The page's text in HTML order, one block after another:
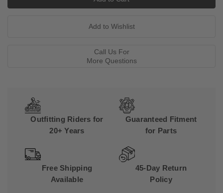
Call Us For
More Questions
Outfitting Riders for
20+ Years
Guaranteed Fitment
for Parts
Free Shipping
Available
45-Day Return
Policy